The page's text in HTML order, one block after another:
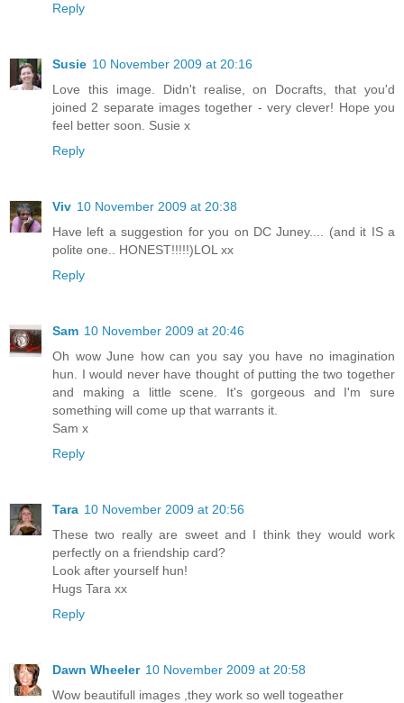
Reply
Susie 10 November 2009 at 20:16
Love this image. Didn't realise, on Docrafts, that you'd
joined 2 separate images together - very clever! Hope you
feel better soon. Susie x
Reply
Viv 10 November 2009 at 20:38
Have left a suggestion for you on DC Juney.... (and it IS a
polite one.. HONEST!!!!!)LOL xx
Reply
Sam 10 November 2009 at 20:46
Oh wow June how can you say you have no imagination
hun. I would never have thought of putting the two together
and making a little scene. It's gorgeous and I'm sure
something will come up that warrants it.
Sam x
Reply
Tara 10 November 2009 at 20:56
These two really are sweet and I think they would work
perfectly on a friendship card?
Look after yourself hun!
Hugs Tara xx
Reply
Dawn Wheeler 10 November 2009 at 20:58
Wow beautifull images ,they work so well togeather